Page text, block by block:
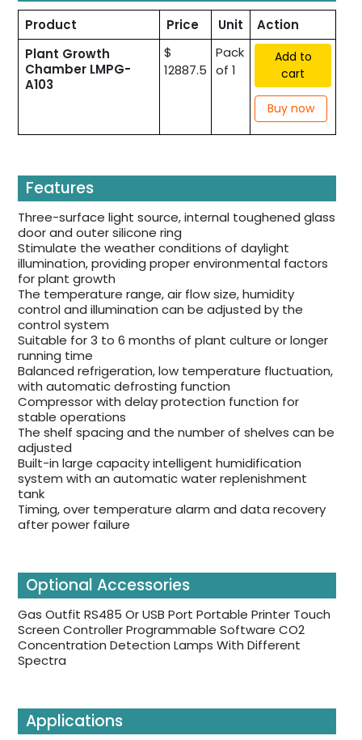
Product Price Unit
Action
Plant Growth
Chamber LMPG-
A103
$
12887.5
Pack
of 1
Add to
cart
Buy now
Features
Three-surface light source, internal toughened glass
door and outer silicone ring
Stimulate the weather conditions of daylight
illumination, providing proper environmental factors
for plant growth
The temperature range, air flow size, humidity
control and illumination can be adjusted by the
control system
Suitable for 3 to 6 months of plant culture or longer
running time
Balanced refrigeration, low temperature fluctuation,
with automatic defrosting function
Compressor with delay protection function for
stable operations
The shelf spacing and the number of shelves can be
adjusted
Built-in large capacity intelligent humidification
system with an automatic water replenishment
tank
Timing, over temperature alarm and data recovery
after power failure
Optional Accessories
Gas Outfit RS485 Or USB Port Portable Printer Touch
Screen Controller Programmable Software CO2
Concentration Detection Lamps With Different
Spectra
Applications